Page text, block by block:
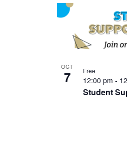
OCT
7
Student
12:00 pm -
Free